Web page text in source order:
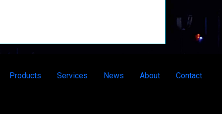
Products Services News About Contact